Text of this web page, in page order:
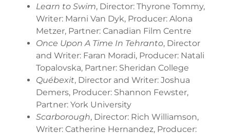
Learn to Swim, Director: Thyrone Tommy,
Writer: Marni Van Dyk, Producer: Alona
Metzer, Partner: Canadian Film Centre
Once Upon A Time In Tehranto, Director
and Writer: Faran Moradi, Producer: Natali
Topalovska, Partner: Sheridan College
Québexit, Director and Writer: Joshua
Demers, Producer: Shannon Fewster,
Partner: York University
Scarborough, Director: Rich Williamson,
Writer: Catherine Hernandez, Producer: